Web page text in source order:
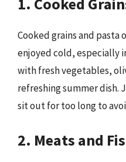
Cooked grains and
enjoyed cold, especially
with fresh vegetables,
refreshing summer dish.
sit out for too long to
2. Meats and